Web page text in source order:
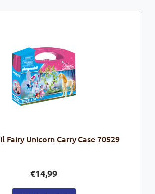
Fairy Unicorn Carry Case 70529
€14,99